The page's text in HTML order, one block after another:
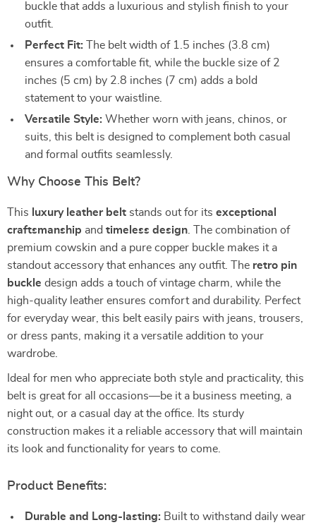
buckle that adds a luxurious and stylish finish to your
outfit.
Perfect Fit: The belt width of 1.5 inches (3.8 cm)
ensures a comfortable fit, while the buckle size of 2
inches (5 cm) by 2.8 inches (7 cm) adds a bold
statement to your waistline.
Versatile Style: Whether worn with jeans, chinos, or
suits, this belt is designed to complement both casual
and formal outfits seamlessly.
Why Choose This Belt?
This luxury leather belt stands out for its exceptional
craftsmanship and timeless design . The combination of
premium cowskin and a pure copper buckle makes it a
standout accessory that enhances any outfit. The retro pin
buckle design adds a touch of vintage charm, while the
high-quality leather ensures comfort and durability. Perfect
for everyday wear, this belt easily pairs with jeans, trousers,
or dress pants, making it a versatile addition to your
wardrobe.
Ideal for men who appreciate both style and practicality, this
belt is great for all occasions—be it a business meeting, a
night out, or a casual day at the office. Its sturdy
construction makes it a reliable accessory that will maintain
its look and functionality for years to come.
Product Benefits:
Durable and Long-lasting: Built to withstand daily wear